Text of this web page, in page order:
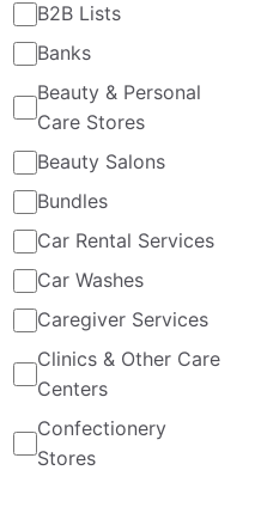
B2B Lists
Banks
Beauty & Personal
Care Stores
Beauty Salons
Bundles
Car Rental Services
Car Washes
Caregiver Services
Clinics & Other Care
Centers
Confectionery
Stores
ALYCE Paris retail
store locations in the
USA
USA Locations: 671
Updated: March 27, 2023
available from:
2020
$95 Add to cart